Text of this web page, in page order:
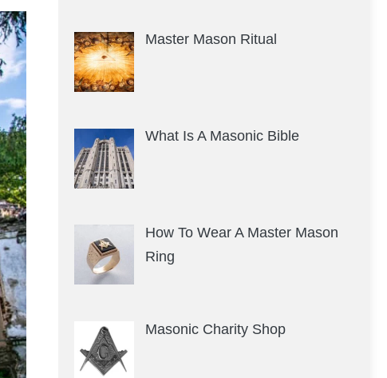
Master Mason Ritual
What Is A Masonic Bible
How To Wear A Master Mason
Ring
Masonic Charity Shop